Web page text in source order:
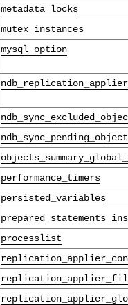
metadata_locks
mutex_instances
mysql_option
performance_timers
persisted_variables
processlist